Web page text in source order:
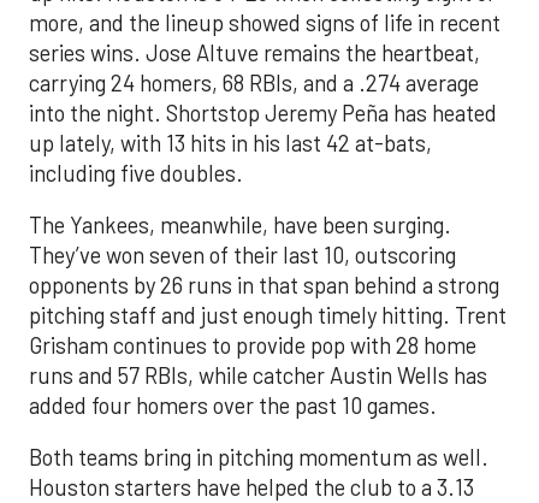
more, and the lineup showed signs of life in recent
series wins. Jose Altuve remains the heartbeat,
carrying 24 homers, 68 RBIs, and a .274 average
into the night. Shortstop Jeremy Peña has heated
up lately, with 13 hits in his last 42 at-bats,
including five doubles.
The Yankees, meanwhile, have been surging.
They’ve won seven of their last 10, outscoring
opponents by 26 runs in that span behind a strong
pitching staff and just enough timely hitting. Trent
Grisham continues to provide pop with 28 home
runs and 57 RBIs, while catcher Austin Wells has
added four homers over the past 10 games.
Both teams bring in pitching momentum as well.
Houston starters have helped the club to a 3.13